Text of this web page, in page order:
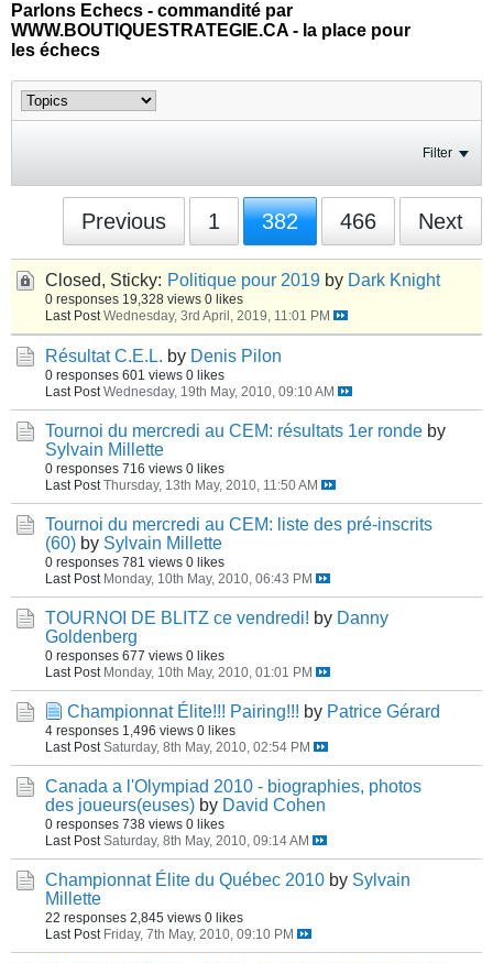
Parlons Echecs - commandité par
WWW.BOUTIQUESTRATEGIE.CA - la place pour
les échecs
Filter
Previous 1 382 466 Next
Closed, Sticky: Politique pour 2019 by Dark Knight
0 responses 19,328 views 0 likes
Last Post Wednesday, 3rd April, 2019, 11:01 PM
Résultat C.E.L. by Denis Pilon
0 responses 601 views 0 likes
Last Post Wednesday, 19th May, 2010, 09:10 AM
Tournoi du mercredi au CEM: résultats 1er ronde by
Sylvain Millette
0 responses 716 views 0 likes
Last Post Thursday, 13th May, 2010, 11:50 AM
Tournoi du mercredi au CEM: liste des pré-inscrits
(60) by Sylvain Millette
0 responses 781 views 0 likes
Last Post Monday, 10th May, 2010, 06:43 PM
TOURNOI DE BLITZ ce vendredi! by Danny
Goldenberg
0 responses 677 views 0 likes
Last Post Monday, 10th May, 2010, 01:01 PM
Championnat Élite!!! Pairing!!! by Patrice Gérard
4 responses 1,496 views 0 likes
Last Post Saturday, 8th May, 2010, 02:54 PM
Canada a l'Olympiad 2010 - biographies, photos
des joueurs(euses) by David Cohen
0 responses 738 views 0 likes
Last Post Saturday, 8th May, 2010, 09:14 AM
Championnat Élite du Québec 2010 by Sylvain
Millette
22 responses 2,845 views 0 likes
Last Post Friday, 7th May, 2010, 09:10 PM